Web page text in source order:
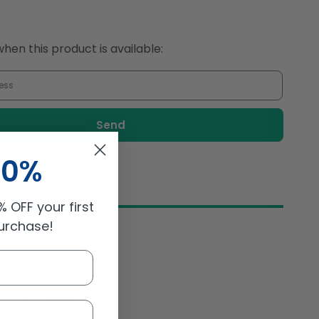
250mlthis product is available:
taste of ripe
tropics with Maille
salads.
OFF your first